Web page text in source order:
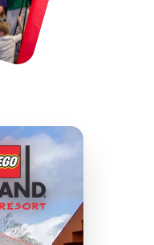
From£17.45